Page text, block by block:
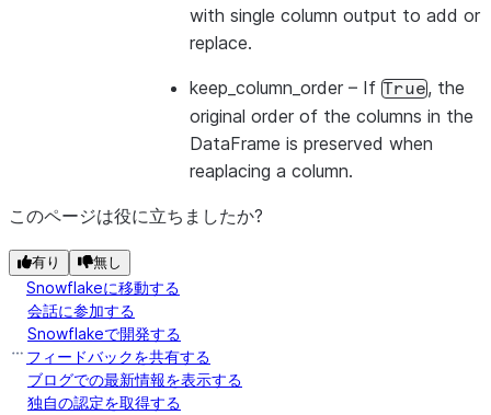
with single column output to add or
replace.
keep_column_order – If True, the
original order of the columns in the
DataFrame is preserved when
reaplacing a column.
このページは役に立ちましたか?
有り 無し
Snowflakeに移動する
会話に参加する
Snowflakeで開発する
フィードバックを共有する
ブログでの最新情報を表示する
独自の認定を取得する